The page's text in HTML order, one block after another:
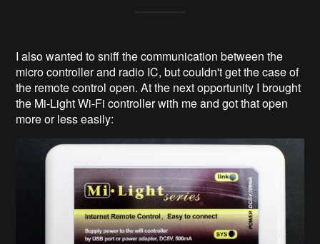
I also wanted to sniff the communication between the
micro controller and radio IC, but couldn't get the case of
the remote control open. At the next opportunity I brought
the Mi-Light Wi-Fi controller with me and got that open
more or less easily: